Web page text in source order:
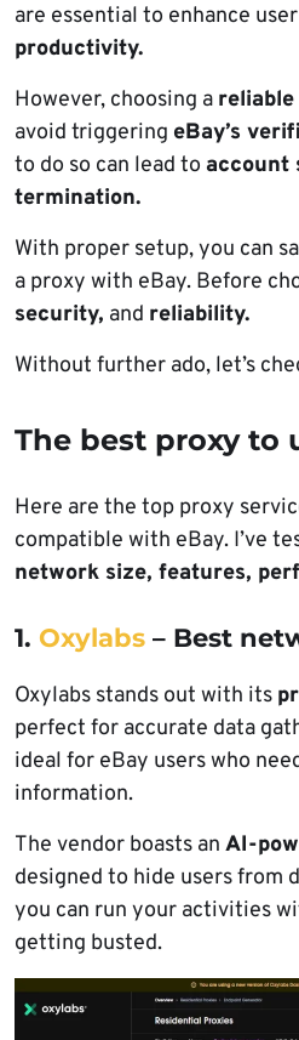
are essential to enhance user
productivity.
However, choosing a
avoid triggering eBay’s
to do so can lead to account
termination.
With proper setup, you can
a proxy with eBay. Before
security, and reliability.
Without further ado, let’s
The best proxy to
Here are the top proxy
compatible with eBay. I’ve
network size, features,
1. Oxylabs – Best
Oxylabs stands out with its
perfect for accurate data
ideal for eBay users who
information.
The vendor boasts an AI-
designed to hide users from
you can run your activities
getting busted.